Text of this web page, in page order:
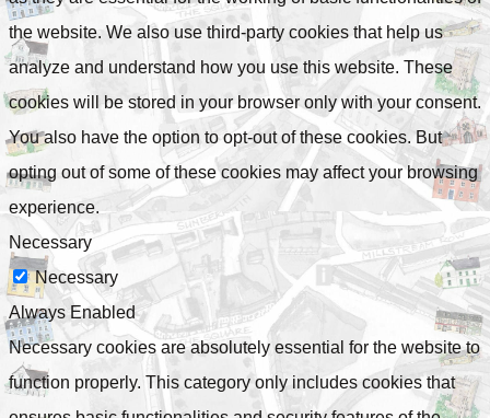
the website. We also use third-party cookies that help us
analyze and understand how you use this website. These
cookies will be stored in your browser only with your consent.
You also have the option to opt-out of these cookies. But
opting out of some of these cookies may affect your browsing
experience.
Necessary
Necessary
Always Enabled
Necessary cookies are absolutely essential for the website to
function properly. This category only includes cookies that